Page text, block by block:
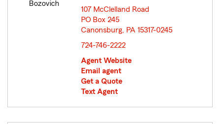
107 McClelland Road
PO Box 245
Canonsburg, PA 15317-0245
724-746-2222
Agent Website
Email agent
Get a Quote
Text Agent